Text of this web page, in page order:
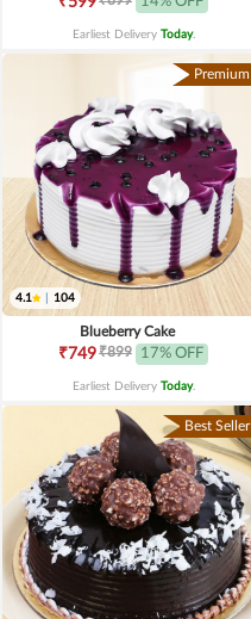
Earliest Delivery Today.
Premium
4.1 104
Blueberry Cake
₹749₹899 17% OFF
Earliest Delivery Today.
Best Seller